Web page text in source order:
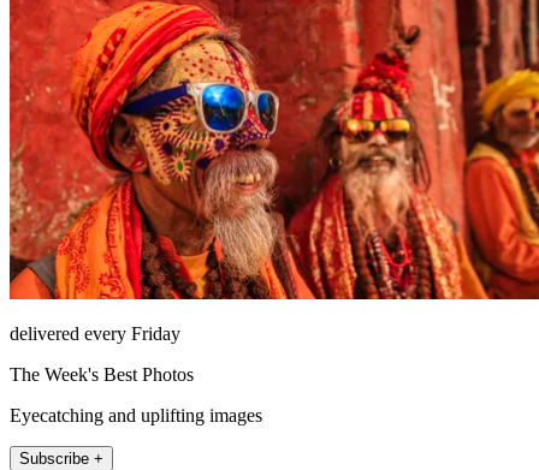
delivered every Friday
The Week's Best Photos
Eyecatching and uplifting images
Subscribe +